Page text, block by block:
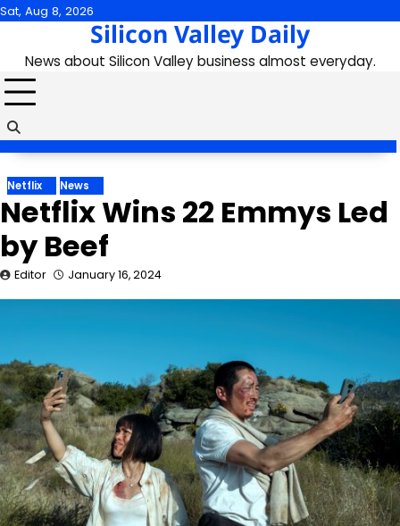
Skip
content
Sat, Aug 8, 2026
Silicon Valley Daily
News about Silicon Valley business almost everyday.
Netflix News
Netflix Wins 22 Emmys Led
by Beef
Editor January 16, 2024